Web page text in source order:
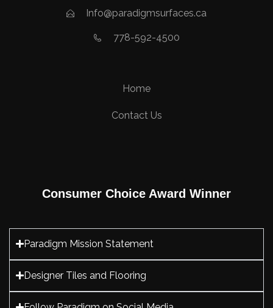
Info@paradigmsurfaces.ca
778-592-4500
Home
Contact Us
Consumer Choice Award Winner
Paradigm Mission Statement
Designer Tiles and Flooring